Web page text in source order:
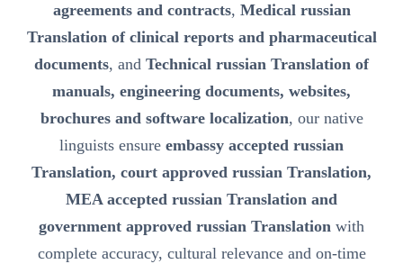
agreements and contracts, Medical russian
Translation of clinical reports and pharmaceutical
documents, and Technical russian Translation of
manuals, engineering documents, websites,
brochures and software localization, our native
linguists ensure embassy accepted russian
Translation, court approved russian Translation,
MEA accepted russian Translation and
government approved russian Translation with
complete accuracy, cultural relevance and on-time